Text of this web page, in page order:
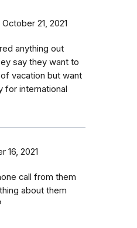
October 21, 2021
anything out
say they want to
vacation but want
for international
16, 2021
call from them
about them